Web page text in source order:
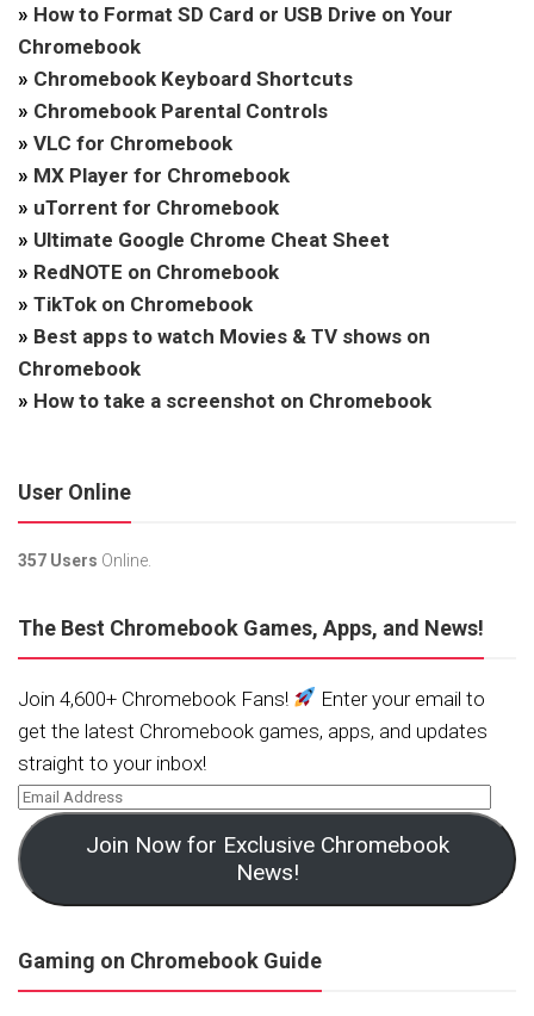
» How to Format SD Card or USB Drive on Your
Chromebook
» Chromebook Keyboard Shortcuts
» Chromebook Parental Controls
» VLC for Chromebook
» MX Player for Chromebook
» uTorrent for Chromebook
» Ultimate Google Chrome Cheat Sheet
» RedNOTE on Chromebook
» TikTok on Chromebook
» Best apps to watch Movies & TV shows on
Chromebook
» How to take a screenshot on Chromebook
User Online
357 Users Online.
The Best Chromebook Games, Apps, and News!
Join 4,600+ Chromebook Fans!
Enter your email to
get the latest Chromebook games, apps, and updates
straight to your inbox!
Join Now for Exclusive Chromebook
News!
Gaming on Chromebook Guide